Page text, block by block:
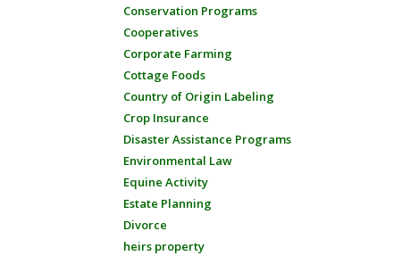
Conservation Programs
Cooperatives
Corporate Farming
Cottage Foods
Country of Origin Labeling
Crop Insurance
Disaster Assistance Programs
Environmental Law
Equine Activity
Estate Planning
Divorce
heirs property